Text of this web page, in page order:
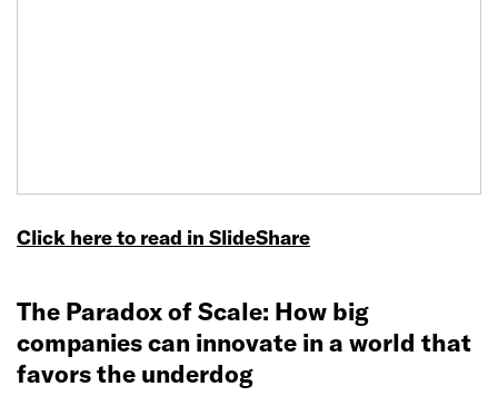
Click here to read in SlideShare
The Paradox of Scale: How big
companies can innovate in a world that
favors the underdog